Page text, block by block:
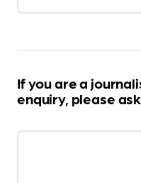
If you are a
enquiry, please